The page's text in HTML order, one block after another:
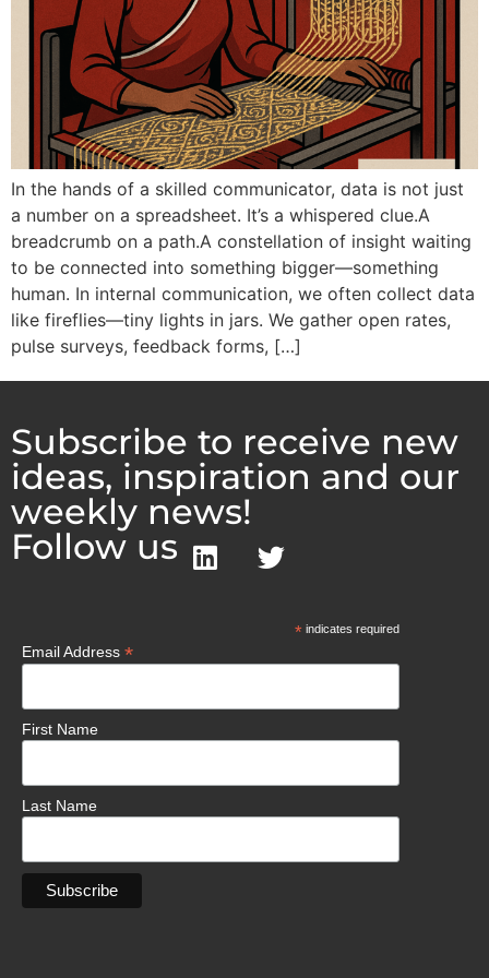
In the hands of a skilled communicator, data is not just
a number on a spreadsheet. It’s a whispered clue.A
breadcrumb on a path.A constellation of insight waiting
to be connected into something bigger—something
human. In internal communication, we often collect data
like fireflies—tiny lights in jars. We gather open rates,
pulse surveys, feedback forms, […]
Subscribe to receive new
ideas, inspiration and our
weekly news!
Follow us
*indicates required
Email Address *
First Name
Last Name